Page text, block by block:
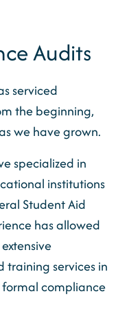
Audits
serviced
the beginning,
we have grown.
specialized in
institutions
Student Aid
has allowed
training services in
compliance